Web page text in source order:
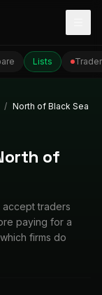
Lists
/ North of Black Sea
of
accept traders
paying for a
firms do